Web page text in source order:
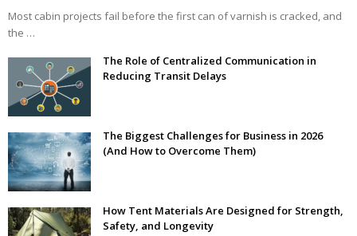
Most cabin projects fail before the first can of varnish is cracked, and
the …
The Role of Centralized Communication in
Reducing Transit Delays
The Biggest Challenges for Business in 2026
(And How to Overcome Them)
How Tent Materials Are Designed for Strength,
Safety, and Longevity